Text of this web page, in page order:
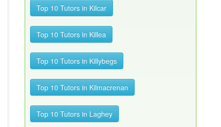
Top 10 Tutors in Kilcar
Top 10 Tutors in Killea
Top 10 Tutors in Killybegs
Top 10 Tutors in Kilmacrenan
Top 10 Tutors in Laghey